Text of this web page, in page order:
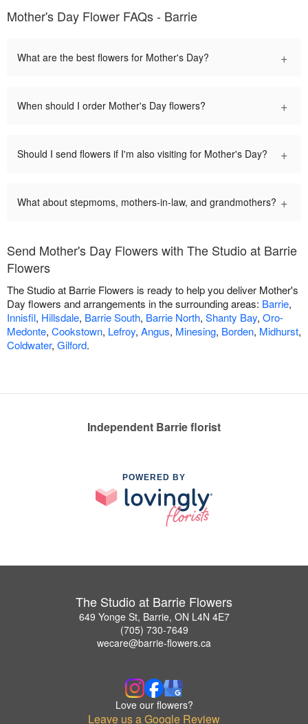
Mother's Day Flower FAQs - Barrie
What are the best flowers for Mother's Day? +
When should I order Mother's Day flowers? +
Should I send flowers if I'm also visiting for Mother's Day? +
What about stepmoms, mothers-in-law, and grandmothers? +
Send Mother's Day Flowers with The Studio at Barrie
Flowers
The Studio at Barrie Flowers is ready to help you deliver Mother's
Day flowers and arrangements in the surrounding areas: Barrie,
Innisfil, Hillsdale, Barrie South, Barrie North, Shanty Bay, Oro-
Medonte, Cookstown, Lefroy, Angus, Minesing, Borden, Midhurst,
Coldwater, Gilford.
Independent Barrie florist
POWERED BY
The Studio at Barrie Flowers
649 Yonge St, Barrie, ON L4N 4E7
(705) 730-7649
wecare@barrie-flowers.ca
Love our flowers?
Leave us a Google Review